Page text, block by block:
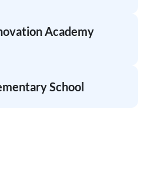
Academy
School